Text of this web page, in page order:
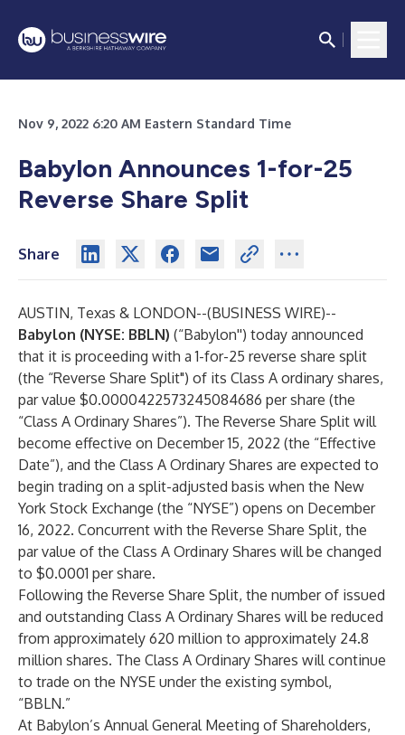
Nov 9, 2022 6:20 AM Eastern Standard Time
Babylon Announces 1-for-25
Reverse Share Split
Share
AUSTIN, Texas & LONDON--(BUSINESS WIRE)--
Babylon (NYSE: BBLN) (“Babylon'') today announced
that it is proceeding with a 1-for-25 reverse share split
(the “Reverse Share Split") of its Class A ordinary shares,
par value $0.0000422573245084686 per share (the
“Class A Ordinary Shares”). The Reverse Share Split will
become effective on December 15, 2022 (the “Effective
Date”), and the Class A Ordinary Shares are expected to
begin trading on a split-adjusted basis when the New
York Stock Exchange (the “NYSE”) opens on December
16, 2022. Concurrent with the Reverse Share Split, the
par value of the Class A Ordinary Shares will be changed
to $0.0001 per share.
Following the Reverse Share Split, the number of issued
and outstanding Class A Ordinary Shares will be reduced
from approximately 620 million to approximately 24.8
million shares. The Class A Ordinary Shares will continue
to trade on the NYSE under the existing symbol,
“BBLN.”
At Babylon’s Annual General Meeting of Shareholders,